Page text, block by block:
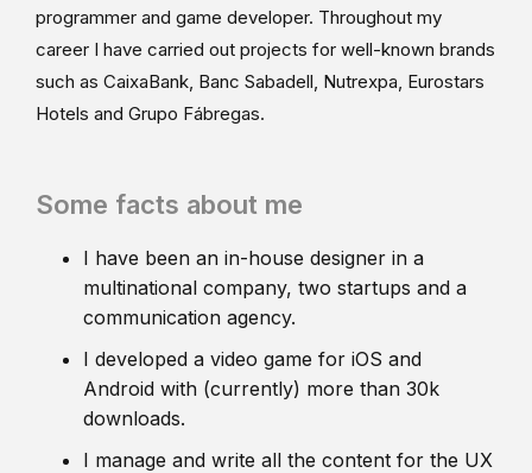
programmer and game developer. Throughout my
career I have carried out projects for well-known brands
such as CaixaBank, Banc Sabadell, Nutrexpa, Eurostars
Hotels and Grupo Fábregas.
Some facts about me
I have been an in-house designer in a
multinational company, two startups and a
communication agency.
I developed a video game for iOS and
Android with (currently) more than 30k
downloads.
I manage and write all the content for the UX